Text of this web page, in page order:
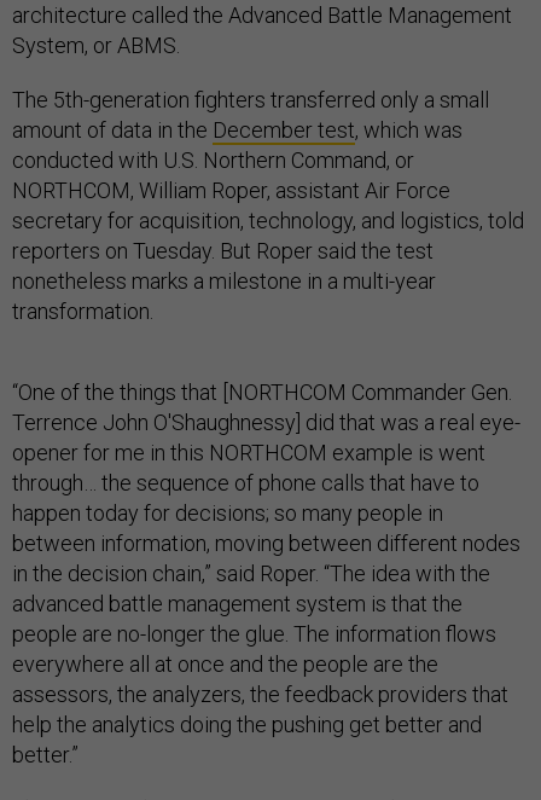
architecture called the Advanced Battle Management
System, or ABMS.
The 5th-generation fighters transferred only a small
amount of data in the December test, which was
conducted with U.S. Northern Command, or
NORTHCOM, William Roper, assistant Air Force
secretary for acquisition, technology, and logistics, told
reporters on Tuesday. But Roper said the test
nonetheless marks a milestone in a multi-year
transformation.
“One of the things that [NORTHCOM Commander Gen.
Terrence John O'Shaughnessy] did that was a real eye-
opener for me in this NORTHCOM example is went
through… the sequence of phone calls that have to
happen today for decisions; so many people in
between information, moving between different nodes
in the decision chain,” said Roper. “The idea with the
advanced battle management system is that the
people are no-longer the glue. The information flows
everywhere all at once and the people are the
assessors, the analyzers, the feedback providers that
help the analytics doing the pushing get better and
better.”